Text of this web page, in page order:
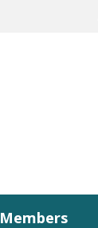
Members